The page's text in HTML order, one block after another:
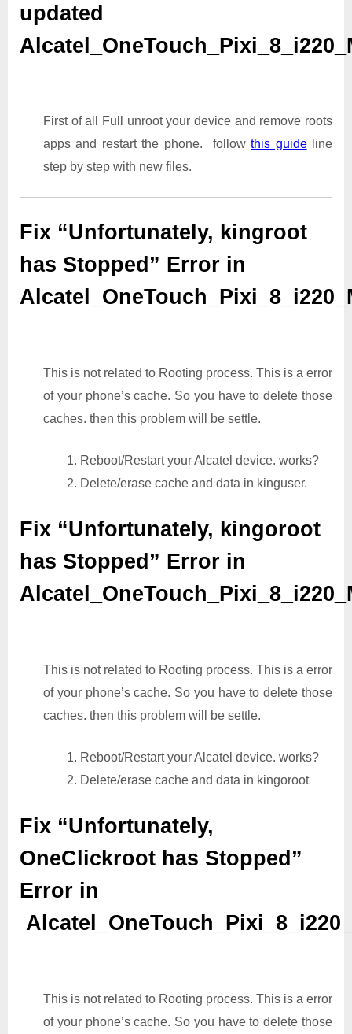
updated
First of all Full unroot your device and remove roots
apps and restart the phone. followthis guideline
step by step with new files.
Fix “Unfortunately, kingroot
has Stopped” Error in
This is not related to Rooting process. This is a error
of your phone’s cache. So you have to delete those
caches. then this problem will be settle.
1. Reboot/Restart your Alcatel device. works?
2. Delete/erase cache and data in kinguser.
Fix “Unfortunately, kingoroot
has Stopped” Error in
This is not related to Rooting process. This is a error
of your phone’s cache. So you have to delete those
caches. then this problem will be settle.
1. Reboot/Restart your Alcatel device. works?
2. Delete/erase cache and data in kingoroot
Fix “Unfortunately,
OneClickroot has Stopped”
Error in
This is not related to Rooting process. This is a error
of your phone’s cache. So you have to delete those